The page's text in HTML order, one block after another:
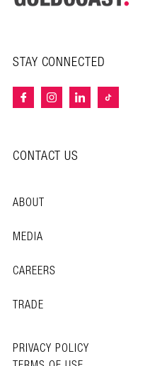
STAY CONNECTED
CONTACT US
ABOUT
MEDIA
CAREERS
TRADE
PRIVACY POLICY